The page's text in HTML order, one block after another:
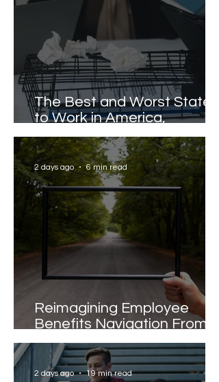
The Best and Worst States
to Work in America,
Revealed
Reimagining Employee
Benefits Navigation From
Portals to Pathways
2 days ago 6 min read
2 days ago 19 min read